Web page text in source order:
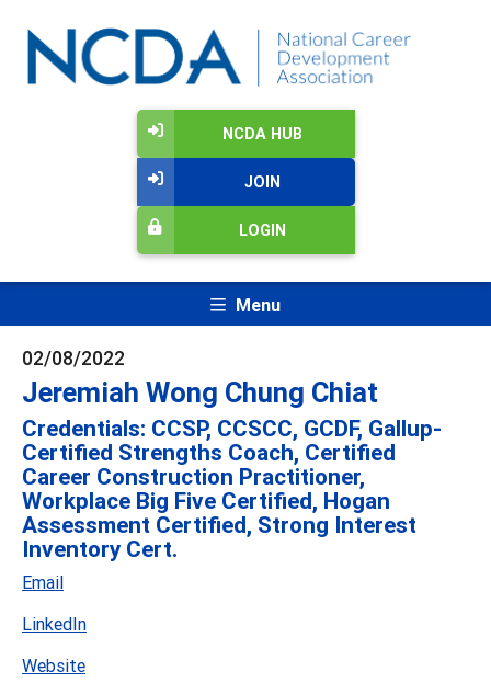
NCDA HUB
JOIN
LOGIN
Menu
02/08/2022
Jeremiah Wong Chung Chiat
Credentials: CCSP, CCSCC, GCDF, Gallup-
Certified Strengths Coach, Certified
Career Construction Practitioner,
Workplace Big Five Certified, Hogan
Assessment Certified, Strong Interest
Inventory Cert.
Email
LinkedIn
Website